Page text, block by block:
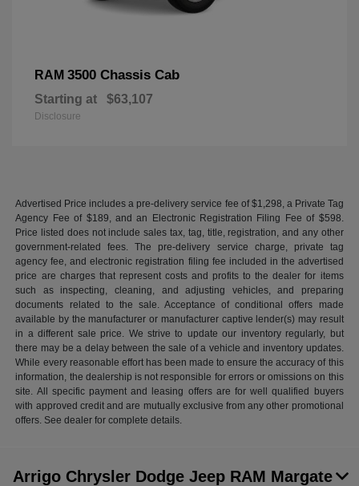
RAM 3500 Chassis Cab
Starting at $63,107
Disclosure
Advertised Price includes a pre-delivery service fee of $1,298, a Private Tag
Agency Fee of $189, and an Electronic Registration Filing Fee of $598.
Price listed does not include sales tax, tag, title, registration, and any other
government-related fees. The pre-delivery service charge, private tag
agency fee, and electronic registration filing fee included in the advertised
price are charges that represent costs and profits to the dealer for items
such as inspecting, cleaning, and adjusting vehicles, and preparing
documents related to the sale. Acceptance of conditional offers made
available by the manufacturer or manufacturer captive lender(s) may result
in a different sale price. We strive to update our inventory regularly, but
there may be a delay between the sale of a vehicle and inventory updates.
While every reasonable effort has been made to ensure the accuracy of this
information, the dealership is not responsible for errors or omissions on this
site. All specific payment and leasing offers are for well qualified buyers
with approved credit and are mutually exclusive from any other promotional
offers. See dealer for complete details.
Arrigo Chrysler Dodge Jeep RAM Margate